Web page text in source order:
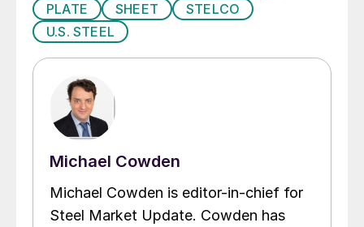
PLATE
SHEET
STELCO
U.S. STEEL
Michael Cowden
Michael Cowden is editor-in-chief for
Steel Market Update. Cowden has